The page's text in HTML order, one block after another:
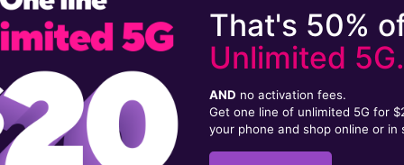
That's 50%
Unlimited
AND no activation fees.
Get one line of unlimited 5G for
your phone and shop online or in